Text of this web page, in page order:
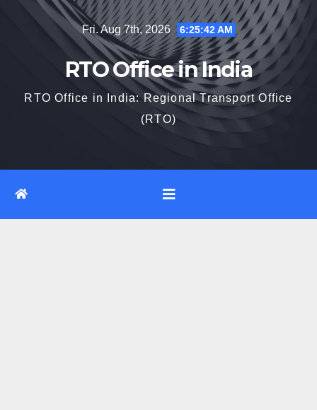
Fri. Aug 7th, 2026 6:25:43 AM
RTO Office in India
RTO Office in India: Regional Transport Office
(RTO)